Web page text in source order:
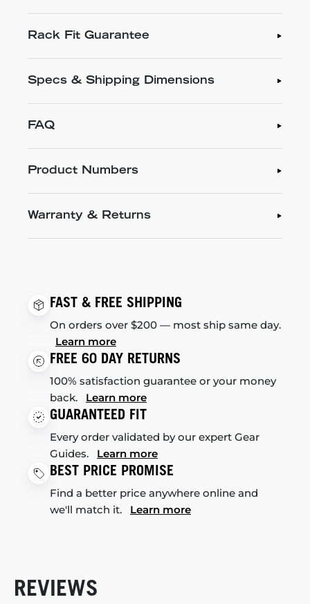
Rack Fit Guarantee
Specs & Shipping Dimensions
FAQ
Product Numbers
Warranty & Returns
FAST & FREE SHIPPING
On orders over $200 — most ship same day.
Learn more
FREE 60 DAY RETURNS
100% satisfaction guarantee or your money
back. Learn more
GUARANTEED FIT
Every order validated by our expert Gear
Guides. Learn more
BEST PRICE PROMISE
Find a better price anywhere online and
we'll match it. Learn more
REVIEWS